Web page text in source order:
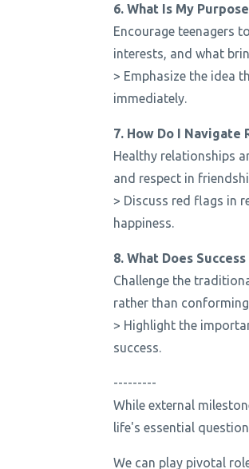
6. What Is My
Encourage teenagers
interests, and what
> Emphasize the idea
immediately.
7. How Do I Navigate
Healthy relationships
and respect in
> Discuss red flags in
happiness.
8. What Does
Challenge the
rather than
> Highlight the
success.
---------
While external
life's essential
We can play pivotal